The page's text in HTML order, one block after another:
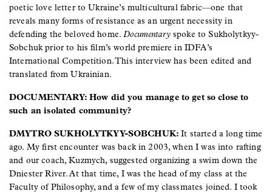
poetic love letter to Ukraine’s multicultural fabric—one that
reveals many forms of resistance as an urgent necessity in
defending the beloved home.Documentaryspoke to Sukholytkyy-
Sobchuk prior to his film’s world premiere in IDFA’s
International Competition. This interview has been edited and
translated from Ukrainian.
DOCUMENTARY: How did you manage to get so close to
such an isolated community?
DMYTRO SUKHOLYTKYY-SOBCHUK:It started a long time
ago. My first encounter was back in 2003, when I was into rafting
and our coach, Kuzmych, suggested organizing a swim down the
Dniester River. At that time, I was the head of my class at the
Faculty of Philosophy, and a few of my classmates joined. I took